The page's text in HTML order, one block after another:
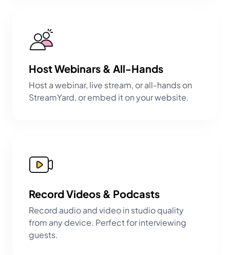
Host Webinars & All-Hands
Host a webinar, live stream, or all-hands on
StreamYard, or embed it on your website.
Record Videos & Podcasts
Record audio and video in studio quality
from any device. Perfect for interviewing
guests.